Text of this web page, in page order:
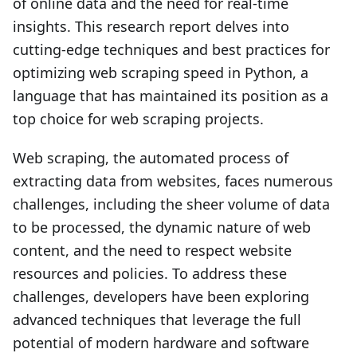
insights. This research report delves into
cutting-edge techniques and best practices for
optimizing web scraping speed in Python, a
language that has maintained its position as a
top choice for web scraping projects.
Web scraping, the automated process of
extracting data from websites, faces numerous
challenges, including the sheer volume of data
to be processed, the dynamic nature of web
content, and the need to respect website
resources and policies. To address these
challenges, developers have been exploring
advanced techniques that leverage the full
potential of modern hardware and software